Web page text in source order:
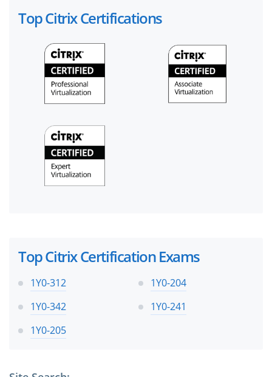
Top Citrix Certifications
Top Citrix Certification Exams
1Y0-312
1Y0-204
1Y0-342
1Y0-241
1Y0-205